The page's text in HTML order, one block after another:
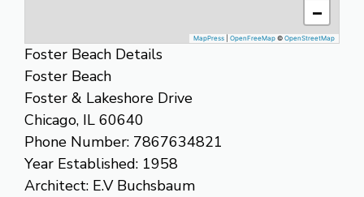
−
MapPress OpenFreeMap © OpenStreetMap
Foster Beach Details
Foster Beach
Foster & Lakeshore Drive
Chicago, IL 60640
Phone Number: 7867634821
Year Established: 1958
Architect: E.V Buchsbaum